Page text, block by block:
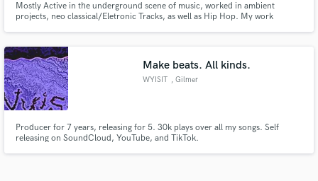
Mostly Active in the underground scene of music, worked in ambient
projects, neo classical/Eletronic Tracks, as well as Hip Hop. My work
scenario.
Make beats. All kinds.
WYISIT , Gilmer
Producer for 7 years, releasing for 5. 30k plays over all my songs. Self
releasing on SoundCloud, YouTube, and TikTok.